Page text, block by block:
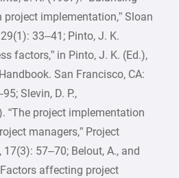
implementation,” Sloan
33–41; Pinto, J. K.
factors,” in Pinto, J. K. (Ed.),
San Francisco, CA:
Slevin, D. P.,
“The project implementation
managers,” Project
57–70; Belout, A., and
affecting project